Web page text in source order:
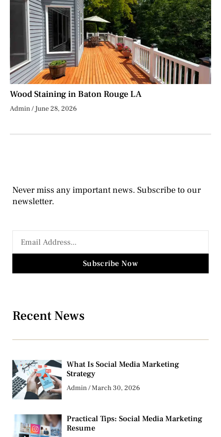
Wood Staining in Baton Rouge LA
Admin June 28, 2026
Never miss any important news. Subscribe to our
newsletter.
Subscribe Now
Recent News
What Is Social Media Marketing
Strategy
Admin March 30, 2026
Practical Tips: Social Media Marketing
Resume